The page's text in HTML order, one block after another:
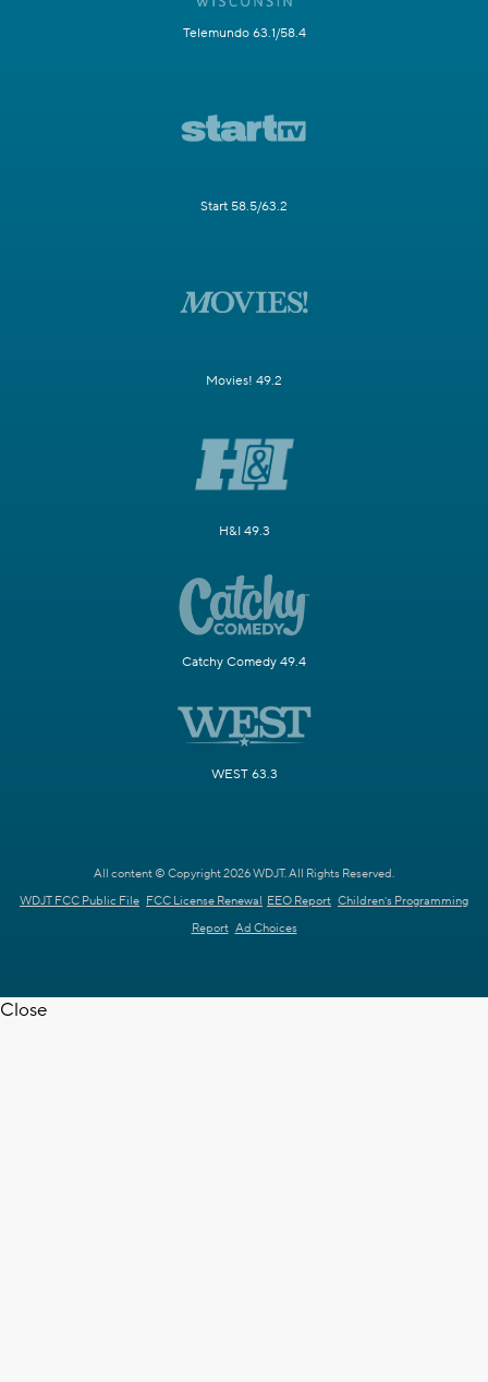
Telemundo 63.1/58.4
Start 58.5/63.2
Movies! 49.2
H&I 49.3
Catchy Comedy 49.4
WEST 63.3
All content © Copyright 2026 WDJT. All Rights Reserved.
WDJT FCC Public File FCC License Renewal EEO Report Children's Programming
Report Ad Choices
Close